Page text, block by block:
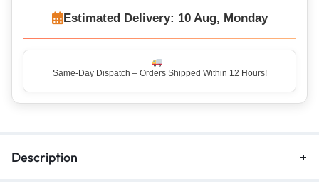
Estimated Delivery: 10 Aug, Monday
Same-Day Dispatch – Orders Shipped Within 12 Hours!
Description